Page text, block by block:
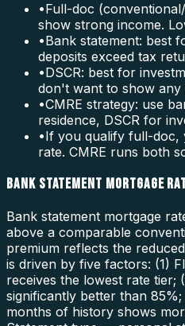
•Full-doc
show strong income.
•Bank statement: best
deposits exceed tax
•DSCR: best for
don't want to show any
•CMRE strategy: use
residence, DSCR for
•If you qualify full-doc,
rate. CMRE runs both
BANK STATEMENT MORTGAGE
Bank statement mortgage
above a comparable
premium reflects the
is driven by five factors: (1)
receives the lowest rate tier;
significantly better than
months of history shows